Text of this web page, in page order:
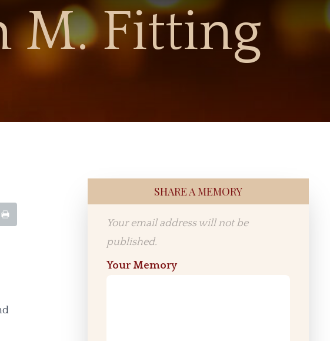
M. Fitting
SHARE A MEMORY
Your email address will not be
published.
Your Memory